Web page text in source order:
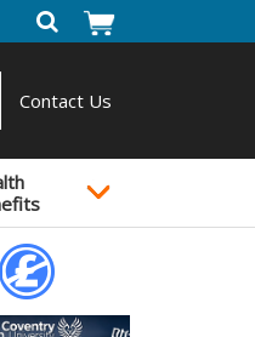
Contact Us